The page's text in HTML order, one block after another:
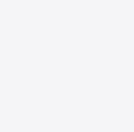
Data", overlay=true)
timeframe data
timeframe, source) =>
timeframe,
repainting
"D",